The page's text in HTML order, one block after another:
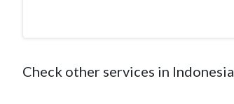
Check other services in Indonesia